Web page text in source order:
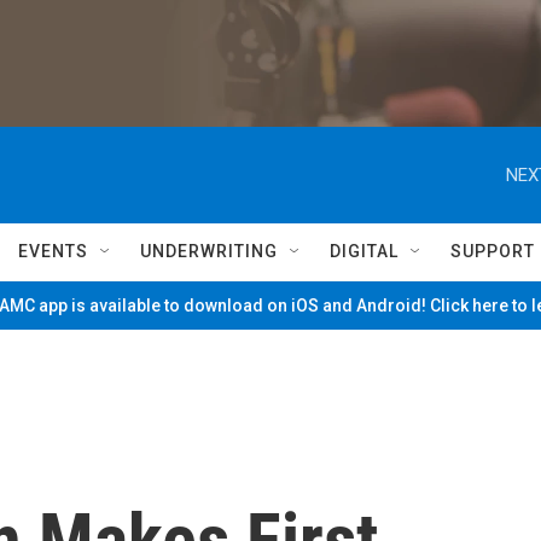
EVENTS UNDERWRITING DIGITAL SUPPORT
app is available to download on iOS and Android! Click here to